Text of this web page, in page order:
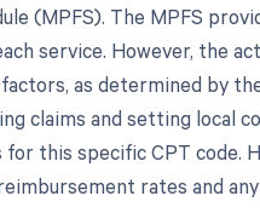
(MPFS). The MPFS
service. However, the
as determined by
claims and setting local
this specific CPT code.
rates and